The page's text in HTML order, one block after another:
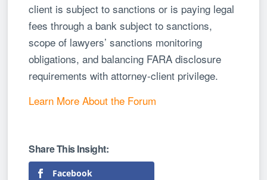
client is subject to sanctions or is paying legal
fees through a bank subject to sanctions,
scope of lawyers’ sanctions monitoring
obligations, and balancing FARA disclosure
requirements with attorney-client privilege.
Learn More About the Forum
Facebook